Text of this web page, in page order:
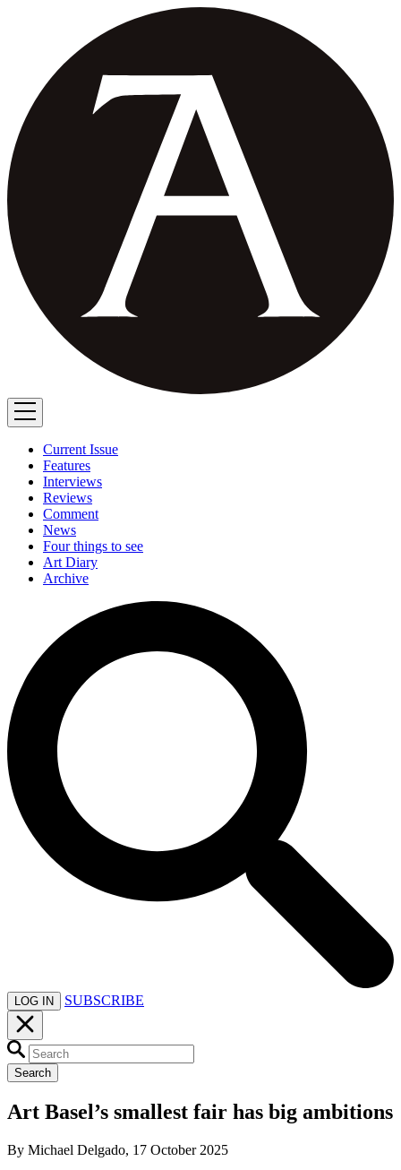
Current Issue
Features
Interviews
Reviews
Comment
News
Four things to see
Art Diary
Archive
LOG IN SUBSCRIBE
Search
Art Basel’s smallest fair has big ambitions
By Michael Delgado, 17 October 2025